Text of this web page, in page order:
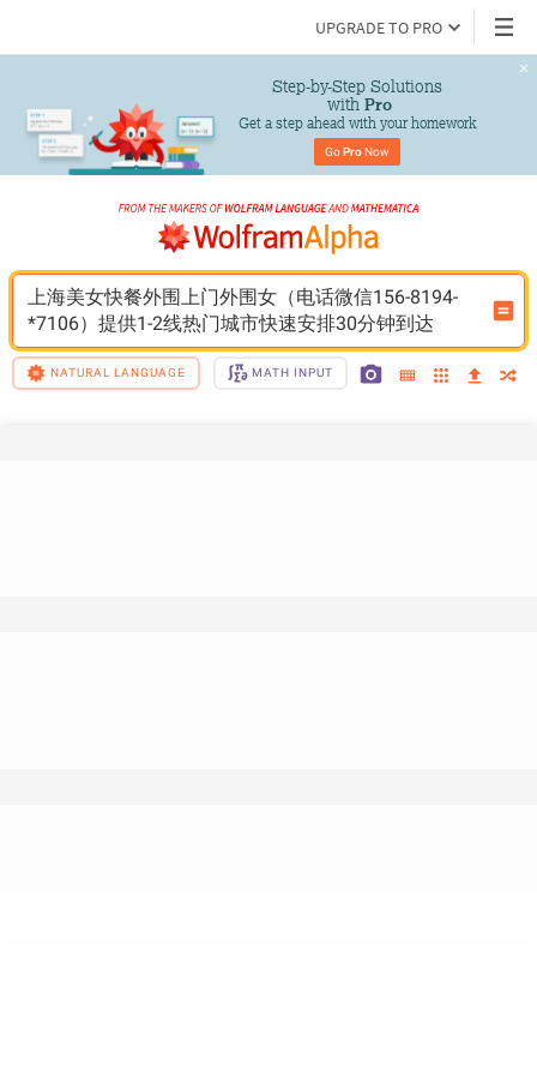
UPGRADE TO PRO
Step-by-Step Solutions
with Pro
Get a step ahead with your homework
Go Pro Now
上海美女快餐外围上门外围女（电话微信156-8194-
*7106）提供1-2线热门城市快速安排30分钟到达
NATURAL LANGUAGE MATH INPUT